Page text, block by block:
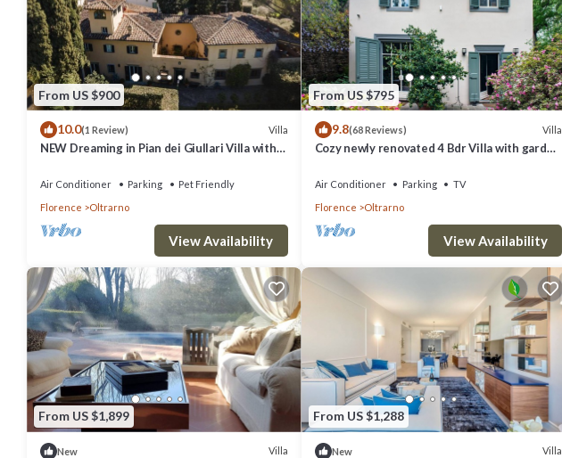
From US $900
10.0(1 Review) Villa
NEW Dreaming in Pian dei Giullari Villa with
Air Conditioner Parking
Pet Friendly
Florence
Oltrarno
View Availability
From US $795
9.8(68 Reviews) Villa
Cozy newly renovated 4 Bdr Villa with garden
Air Conditioner Parking
TV
Florence
Oltrarno
View Availability
From US $1,899
New Villa
From US $1,288
New Villa